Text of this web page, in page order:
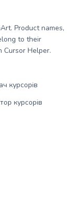
Product names,
to their
Helper.
курсорів
курсорів